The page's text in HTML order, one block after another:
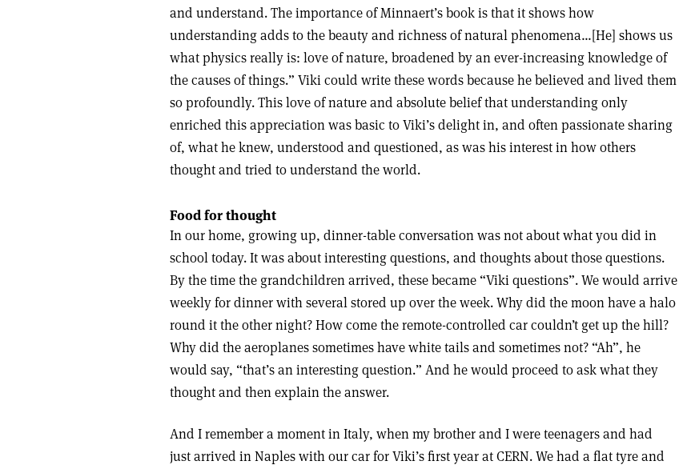
and understand. The importance of Minnaert’s book is that it shows how
understanding adds to the beauty and richness of natural phenomena…[He] shows us
what physics really is: love of nature, broadened by an ever-increasing knowledge of
the causes of things.” Viki could write these words because he believed and lived them
so profoundly. This love of nature and absolute belief that understanding only
enriched this appreciation was basic to Viki’s delight in, and often passionate sharing
of, what he knew, understood and questioned, as was his interest in how others
thought and tried to understand the world.
Food for thought
In our home, growing up, dinner-table conversation was not about what you did in
school today. It was about interesting questions, and thoughts about those questions.
By the time the grandchildren arrived, these became “Viki questions”. We would arrive
weekly for dinner with several stored up over the week. Why did the moon have a halo
round it the other night? How come the remote-controlled car couldn’t get up the hill?
Why did the aeroplanes sometimes have white tails and sometimes not? “Ah”, he
would say, “that’s an interesting question.” And he would proceed to ask what they
thought and then explain the answer.
And I remember a moment in Italy, when my brother and I were teenagers and had
just arrived in Naples with our car for Viki’s first year at CERN. We had a flat tyre and